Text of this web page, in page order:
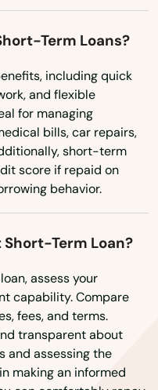
Term Loans?
including quick
and flexible
for managing
bills, car repairs,
short-term
score if repaid on
behavior.
Short-Term Loan?
assess your
capability. Compare
fees, and terms.
transparent about
and assessing the
making an informed